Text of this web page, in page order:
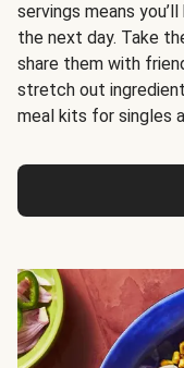
servings means
the next day. Take
share them with
stretch out
meal kits for singles